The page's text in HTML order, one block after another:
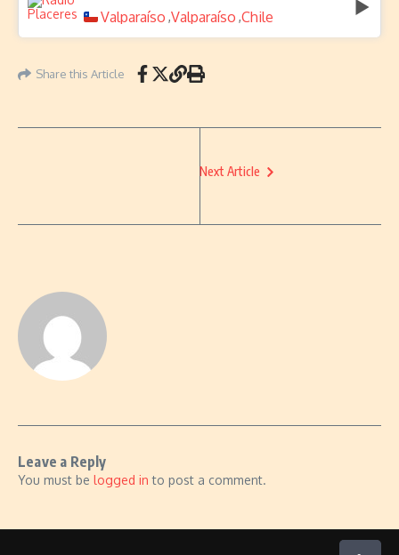
Valparaíso ,Valparaíso ,Chile
Share this Article
Next Article
Leave a Reply
You must be logged in to post a comment.